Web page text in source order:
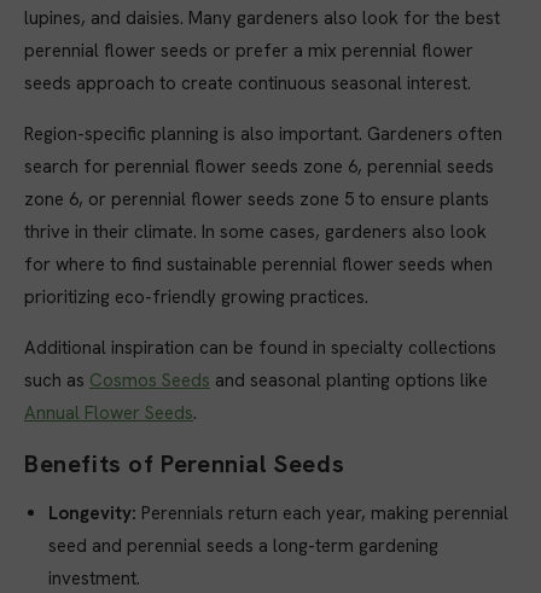
lupines, and daisies. Many gardeners also look for the best
perennial flower seeds or prefer a mix perennial flower
seeds approach to create continuous seasonal interest.
Region-specific planning is also important. Gardeners often
search for perennial flower seeds zone 6, perennial seeds
zone 6, or perennial flower seeds zone 5 to ensure plants
thrive in their climate. In some cases, gardeners also look
for where to find sustainable perennial flower seeds when
prioritizing eco-friendly growing practices.
Additional inspiration can be found in specialty collections
such as Cosmos Seeds and seasonal planting options like
Annual Flower Seeds.
Benefits of Perennial Seeds
Longevity: Perennials return each year, making perennial
seed and perennial seeds a long-term gardening
investment.